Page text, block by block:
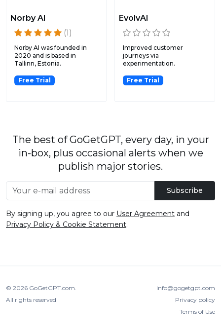
Norby AI
(1)
Norby AI was founded in
2020 and is based in
Tallinn, Estonia.
Free Trial
EvolvAI
Improved customer
journeys via
experimentation.
Free Trial
The best of GoGetGPT, every day, in your
in-box, plus occasional alerts when we
publish major stories.
Subscribe
By signing up, you agree to our User Agreement and
Privacy Policy & Cookie Statement.
© 2026 GoGetGPT.com.
All rights reserved
info@gogetgpt.com
Privacy policy
Terms of Use